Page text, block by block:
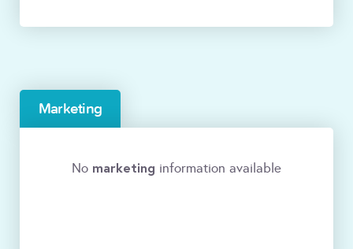
Marketing
No marketing information available